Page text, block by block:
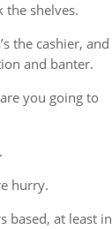
the shelves.
the cashier, and
and banter.
you going to
hurry.
based, at least in